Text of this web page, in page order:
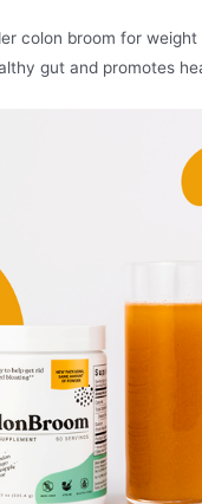
colon broom for weight
gut and promotes